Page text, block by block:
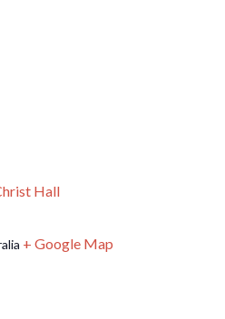
Hall
+ Google Map